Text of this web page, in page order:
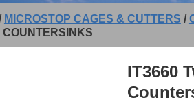
MICROSTOP CAGES & CUTTERS /
COUNTERSINKS
IT3660